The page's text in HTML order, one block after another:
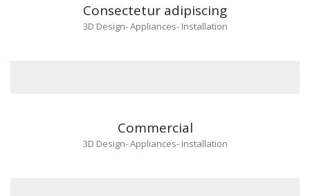
Consectetur adipiscing
3D Design-Appliances- Installation
Commercial
3D Design-Appliances- Installation